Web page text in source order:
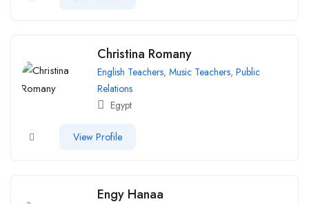
Christina Romany
English Teachers, Music Teachers, Public
Relations
Egypt
View Profile
Engy Hanaa